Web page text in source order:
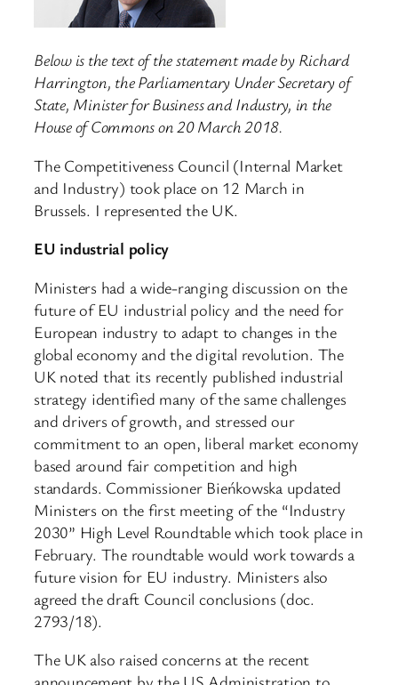
Below is the text of the statement made by Richard
Harrington, the Parliamentary Under Secretary of
State, Minister for Business and Industry, in the
House of Commons on 20 March 2018.
The Competitiveness Council (Internal Market
and Industry) took place on 12 March in
Brussels. I represented the UK.
EU industrial policy
Ministers had a wide-ranging discussion on the
future of EU industrial policy and the need for
European industry to adapt to changes in the
global economy and the digital revolution. The
UK noted that its recently published industrial
strategy identified many of the same challenges
and drivers of growth, and stressed our
commitment to an open, liberal market economy
based around fair competition and high
standards. Commissioner Bieńkowska updated
Ministers on the first meeting of the “Industry
2030” High Level Roundtable which took place in
February. The roundtable would work towards a
future vision for EU industry. Ministers also
agreed the draft Council conclusions (doc.
2793/18).
The UK also raised concerns at the recent